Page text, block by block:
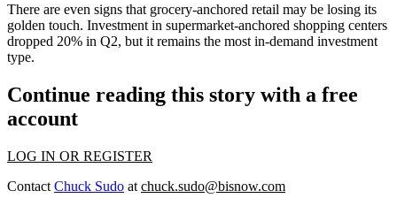
There are even signs that grocery-anchored retail may be losing its
golden touch. Investment in supermarket-anchored shopping centers
dropped 20% in Q2, but it remains the most in-demand investment
type.
Continue reading this story with a free
account
LOG IN OR REGISTER
Contact Chuck Sudo at chuck.sudo@bisnow.com